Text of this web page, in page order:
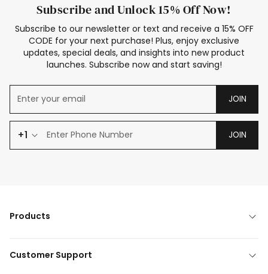
Subscribe and Unlock 15% Off Now!
Subscribe to our newsletter or text and receive a 15% OFF
CODE for your next purchase! Plus, enjoy exclusive
updates, special deals, and insights into new product
launches. Subscribe now and start saving!
JOIN
+1 JOIN
Products
Customer Support